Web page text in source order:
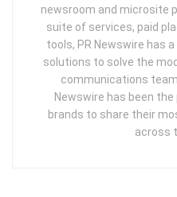
newsroom and microsite
suite of services, paid
tools, PR Newswire has
solutions to solve the
communications
Newswire has been
brands to share their
across